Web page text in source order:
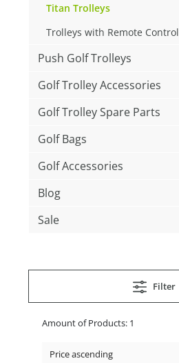
Titan Trolleys
Trolleys with Remote Control
Push Golf Trolleys
Golf Trolley Accessories
Golf Trolley Spare Parts
Golf Bags
Golf Accessories
Blog
Sale
Filter
Amount of Products: 1